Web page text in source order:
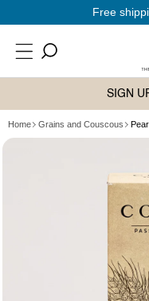
CONTENT
Free shipping
SIGN
Home Grains and Couscous
SKIP TO
PRODUCT